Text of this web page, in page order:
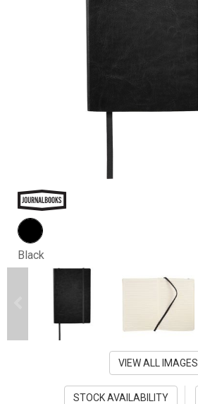
Black
VIEW ALL IMAGES
STOCK AVAILABILITY